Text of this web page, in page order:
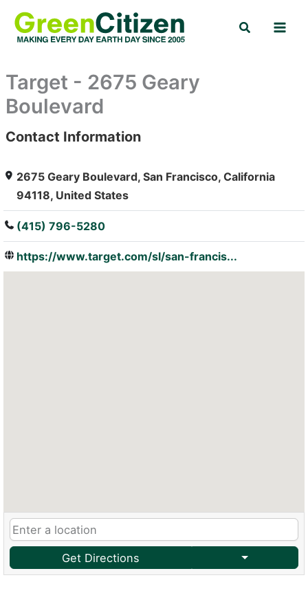
content
Search
Target - 2675 Geary
Boulevard
: Array
Contact Information
2675 Geary Boulevard, San Francisco, California
94118, United States
(415) 796-5280
https://www.target.com/sl/san-francis...
Get Directions